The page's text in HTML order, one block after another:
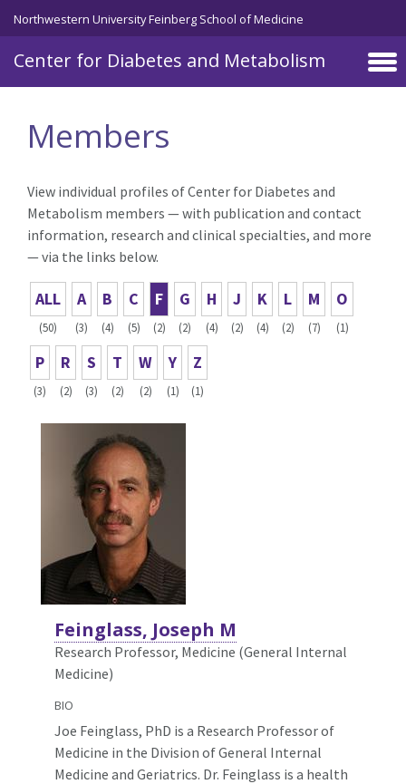
Skip to main content
Northwestern University Feinberg School of Medicine
Center for Diabetes and Metabolism
Members
View individual profiles of Center for Diabetes and
Metabolism members — with publication and contact
information, research and clinical specialties, and more
— via the links below.
ALL
(50)
A
(3)
B
(4)
C
(5)
F
(2)
G
(2)
H
(4)
J
(2)
K
(4)
L
(2)
M
(7)
O
(1)
P
(3)
R
(2)
S
(3)
T
(2)
W
(2)
Y
(1)
Z
(1)
Feinglass, Joseph M
Research Professor, Medicine (General Internal
Medicine)
BIO
Joe Feinglass, PhD is a Research Professor of
Medicine in the Division of General Internal
Medicine and Geriatrics. Dr. Feinglass is a health